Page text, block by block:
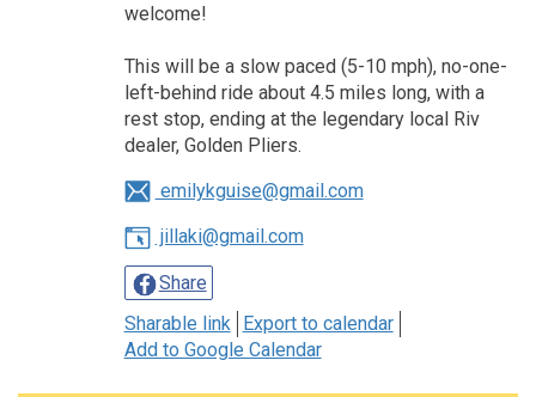
welcome!
This will be a slow paced (5-10 mph), no-one-
left-behind ride about 4.5 miles long, with a
rest stop, ending at the legendary local Riv
dealer, Golden Pliers.
emilykguise@gmail.com
jillaki@gmail.com
Share
Sharable link
Export to calendar
Add to Google Calendar